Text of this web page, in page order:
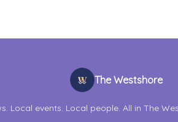
The Westshore
Local events. Local people. All in The